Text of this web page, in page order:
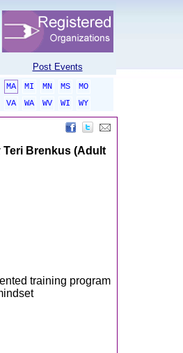
Post Events
MA MI MN MS
MO
VA WA WV WI
WY
Teri Brenkus (Adult
training program